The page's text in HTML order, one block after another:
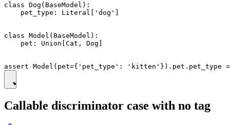
class Dog(BaseModel):
    pet_type: Literal['dog']
class Model(BaseModel):
    pet: Union[Cat, Dog]
Callable discriminator case with no tag